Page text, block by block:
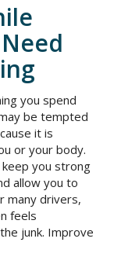
you spend
be tempted
it is
or your body.
you strong
allow you to
many drivers,
feels
junk. Improve